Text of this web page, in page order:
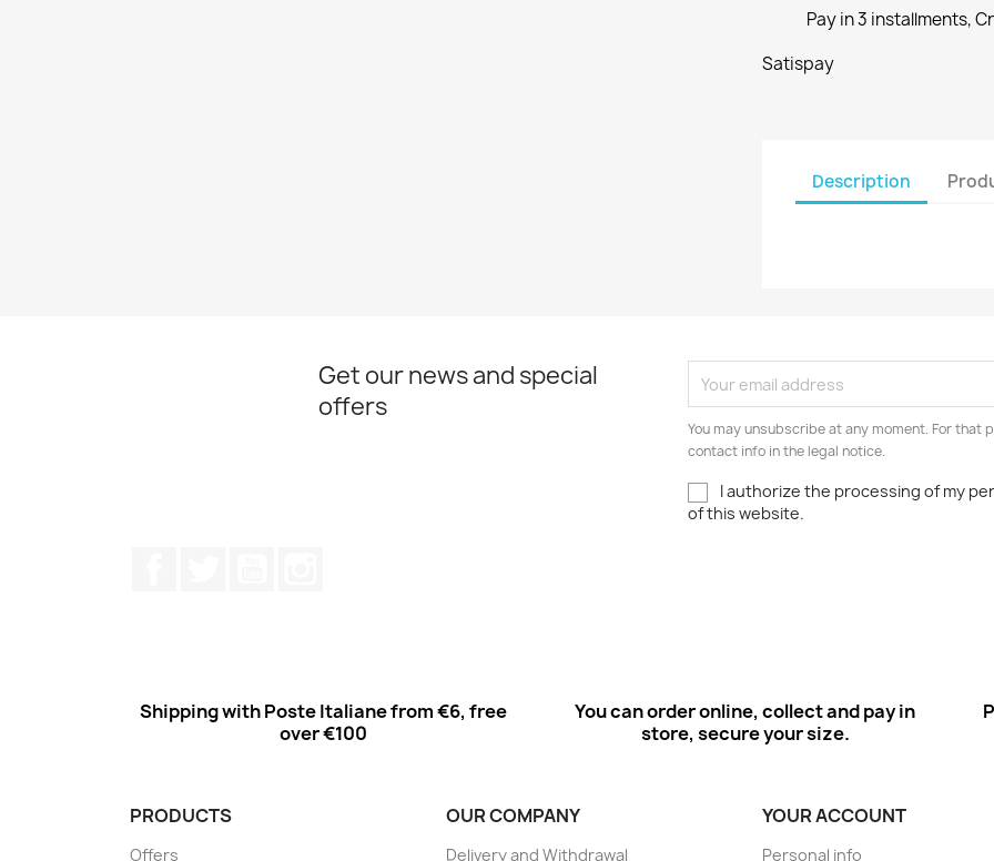
Pay in 3 installments,
Satispay
Description
Get our news and special
offers
You may unsubscribe at any moment. For that
contact info in the legal notice.
I authorize the processing of my
of this website.
Shipping with Poste Italiane from €6, free
over €100
You can order online, collect and pay in
store, secure your size.
PRODUCTS
Offers
OUR COMPANY
Delivery and Withdrawal
YOUR ACCOUNT
Personal info